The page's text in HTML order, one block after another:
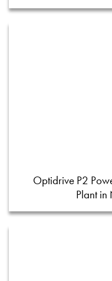
Optidrive P2
Plant